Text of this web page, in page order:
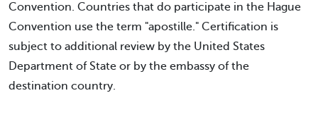
Convention. Countries that do participate in the Hague
Convention use the term "apostille." Certification is
subject to additional review by the United States
Department of State or by the embassy of the
destination country.